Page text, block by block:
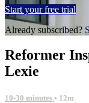
Start your free trial
Already subscribed?
Reformer
Lexie
10-30 minutes • 12m